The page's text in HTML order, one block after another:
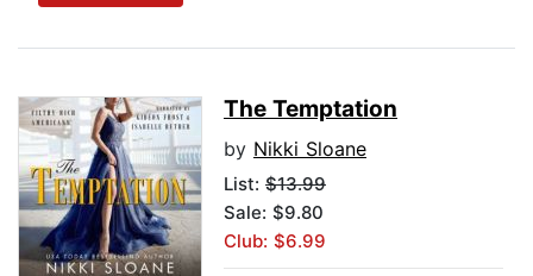
The Temptation
by Nikki Sloane
List: $13.99
Sale: $9.80
Club: $6.99